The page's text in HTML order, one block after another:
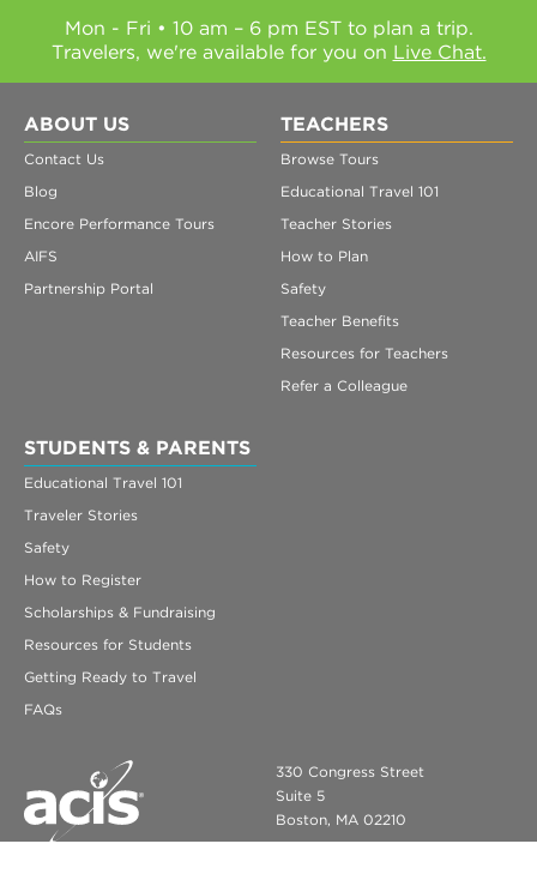
Mon - Fri • 10 am – 6 pm EST to plan a trip.
Travelers, we're available for you on Live Chat.
ABOUT US
Contact Us
Blog
Encore Performance Tours
AIFS
Partnership Portal
TEACHERS
Browse Tours
Educational Travel 101
Teacher Stories
How to Plan
Safety
Teacher Benefits
Resources for Teachers
Refer a Colleague
STUDENTS & PARENTS
Educational Travel 101
Traveler Stories
Safety
How to Register
Scholarships & Fundraising
Resources for Students
Getting Ready to Travel
FAQs
330 Congress Street
Suite 5
Boston, MA 02210